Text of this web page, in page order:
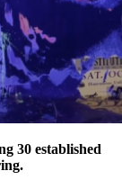
30 established